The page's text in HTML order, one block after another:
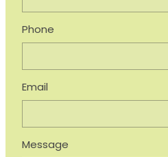
Phone
Email
Message